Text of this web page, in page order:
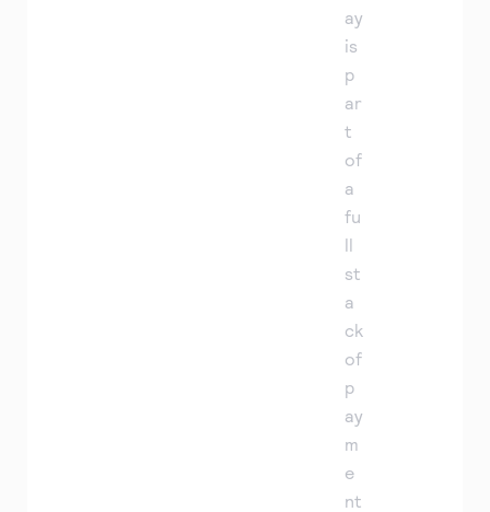
ay
is
p
ar
t
of
a
fu
ll
st
a
ck
of
p
ay
m
e
nt